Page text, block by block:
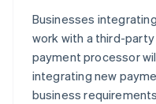
Businesses
work with a third-
payment processor
integrating new
business